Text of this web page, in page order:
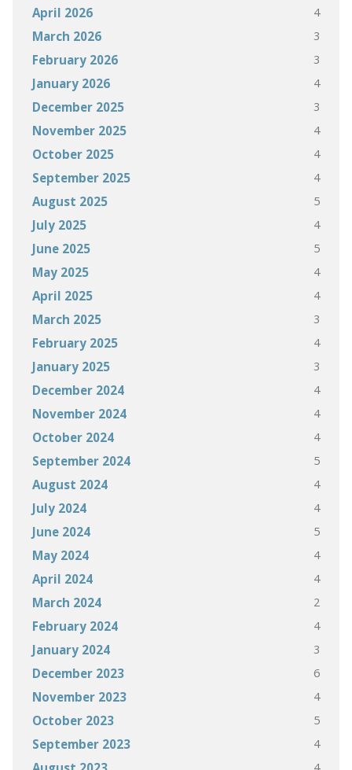
April 2026 4
March 2026 3
February 2026 3
January 2026 4
December 2025 3
November 2025 4
October 2025 4
September 2025 4
August 2025 5
July 2025 4
June 2025 5
May 2025 4
April 2025 4
March 2025 3
February 2025 4
January 2025 3
December 2024 4
November 2024 4
October 2024 4
September 2024 5
August 2024 4
July 2024 4
June 2024 5
May 2024 4
April 2024 4
March 2024 2
February 2024 4
January 2024 3
December 2023 6
November 2023 4
October 2023 5
September 2023 4